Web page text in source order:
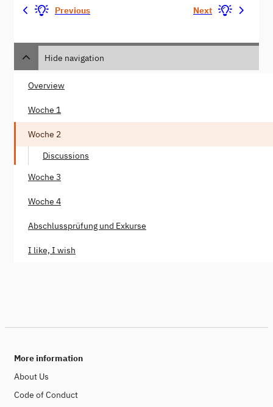
Previous Next
Hide navigation
Overview
Woche 1
Woche 2
Discussions
Woche 3
Woche 4
Abschlussprüfung und Exkurse
I like, I wish
More information
About Us
Code of Conduct